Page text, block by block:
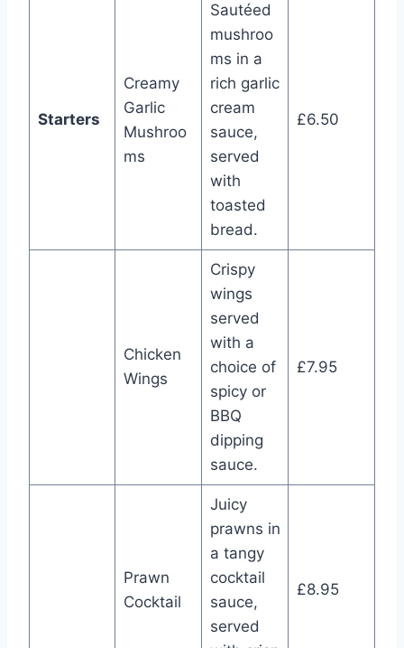
Starters
Creamy
Garlic
Mushroo
ms
Sautéed
mushroo
ms in a
rich garlic
cream
sauce,
served
with
toasted
bread.
£6.50
Chicken
Wings
Crispy
wings
served
with a
choice of
spicy or
BBQ
dipping
sauce.
£7.95
Prawn
Cocktail
Juicy
prawns in
a tangy
cocktail
sauce,
served
£8.95